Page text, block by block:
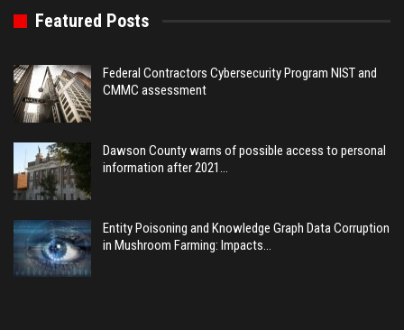
Featured Posts
Federal Contractors Cybersecurity Program NIST and
CMMC assessment
Dawson County warns of possible access to personal
information after 2021…
Entity Poisoning and Knowledge Graph Data Corruption
in Mushroom Farming: Impacts…